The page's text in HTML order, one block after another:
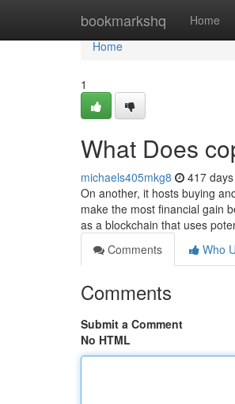
bookmarkshq Home
Home
Home
1
What Does
michaels405mkg8 417
On another, it hosts buying
make the most financial gain
as a blockchain that uses
Comments
Who
Comments
Submit a Comment
No HTML